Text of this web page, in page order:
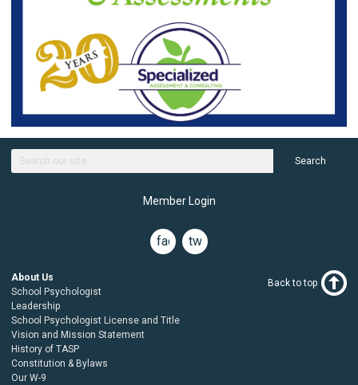
Search
Member Login
facebook
twitter
About Us
School Psychologist
Leadership
School Psychologist License and Title
Vision and Mission Statement
History of TASP
Constitution & Bylaws
Our W-9
Back to top